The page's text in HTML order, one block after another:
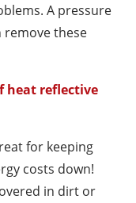
A pressure
remove these
heat reflective
for keeping
costs down!
in dirt or